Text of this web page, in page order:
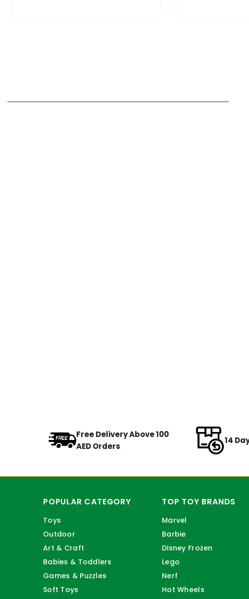
Free Delivery Above 100
AED Orders
14
POPULAR CATEGORY
Toys
Outdoor
Art & Craft
Babies & Toddlers
Games & Puzzles
Soft Toys
TOP TOY BRANDS
Marvel
Barbie
Disney Frozen
Lego
Nerf
Hot Wheels